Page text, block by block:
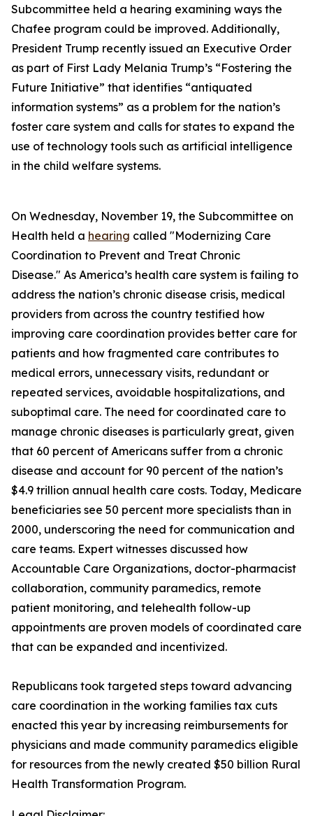
Subcommittee held a hearing examining ways the
Chafee program could be improved. Additionally,
President Trump recently issued an Executive Order
as part of First Lady Melania Trump’s “Fostering the
Future Initiative” that identifies “antiquated
information systems” as a problem for the nation’s
foster care system and calls for states to expand the
use of technology tools such as artificial intelligence
in the child welfare systems.
On Wednesday, November 19, the Subcommittee on
Health held a hearing called "Modernizing Care
Coordination to Prevent and Treat Chronic
Disease." As America’s health care system is failing to
address the nation’s chronic disease crisis, medical
providers from across the country testified how
improving care coordination provides better care for
patients and how fragmented care contributes to
medical errors, unnecessary visits, redundant or
repeated services, avoidable hospitalizations, and
suboptimal care. The need for coordinated care to
manage chronic diseases is particularly great, given
that 60 percent of Americans suffer from a chronic
disease and account for 90 percent of the nation’s
$4.9 trillion annual health care costs. Today, Medicare
beneficiaries see 50 percent more specialists than in
2000, underscoring the need for communication and
care teams. Expert witnesses discussed how
Accountable Care Organizations, doctor-pharmacist
collaboration, community paramedics, remote
patient monitoring, and telehealth follow-up
appointments are proven models of coordinated care
that can be expanded and incentivized.
Republicans took targeted steps toward advancing
care coordination in the working families tax cuts
enacted this year by increasing reimbursements for
physicians and made community paramedics eligible
for resources from the newly created $50 billion Rural
Health Transformation Program.